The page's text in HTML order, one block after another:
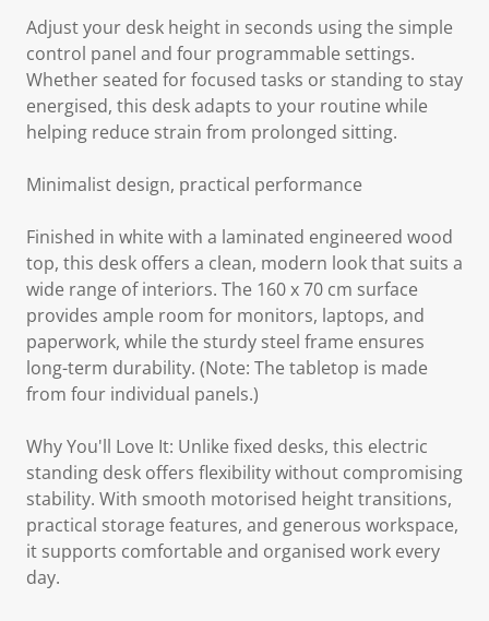
Adjust your desk height in seconds using the simple
control panel and four programmable settings.
Whether seated for focused tasks or standing to stay
energised, this desk adapts to your routine while
helping reduce strain from prolonged sitting.
Minimalist design, practical performance
Finished in white with a laminated engineered wood
top, this desk offers a clean, modern look that suits a
wide range of interiors. The 160 x 70 cm surface
provides ample room for monitors, laptops, and
paperwork, while the sturdy steel frame ensures
long-term durability. (Note: The tabletop is made
from four individual panels.)
Why You'll Love It: Unlike fixed desks, this electric
standing desk offers flexibility without compromising
stability. With smooth motorised height transitions,
practical storage features, and generous workspace,
it supports comfortable and organised work every
day.